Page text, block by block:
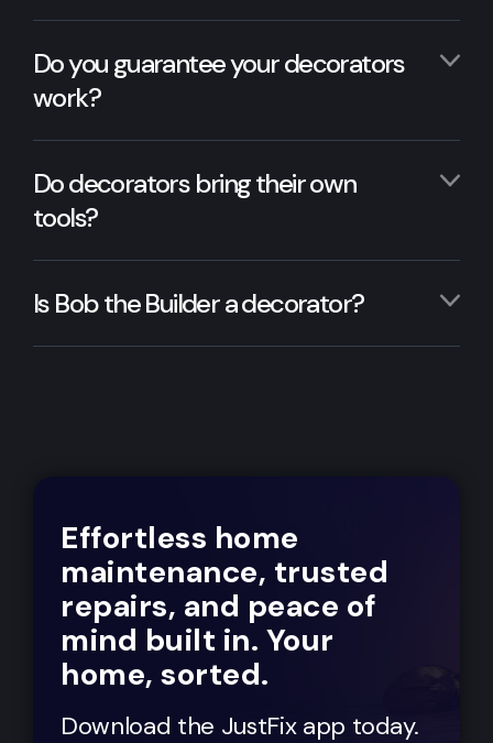
Do you guarantee your decorators
work?
Do decorators bring their own
tools?
Is Bob the Builder a decorator?
Effortless home
maintenance, trusted
repairs, and peace of
mind built in. Your
home, sorted.
Download the JustFix app today.